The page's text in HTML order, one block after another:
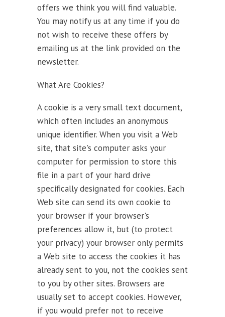
offers we think you will find valuable.
You may notify us at any time if you do
not wish to receive these offers by
emailing us at the link provided on the
newsletter.
What Are Cookies?
A cookie is a very small text document,
which often includes an anonymous
unique identifier. When you visit a Web
site, that site's computer asks your
computer for permission to store this
file in a part of your hard drive
specifically designated for cookies. Each
Web site can send its own cookie to
your browser if your browser's
preferences allow it, but (to protect
your privacy) your browser only permits
a Web site to access the cookies it has
already sent to you, not the cookies sent
to you by other sites. Browsers are
usually set to accept cookies. However,
if you would prefer not to receive